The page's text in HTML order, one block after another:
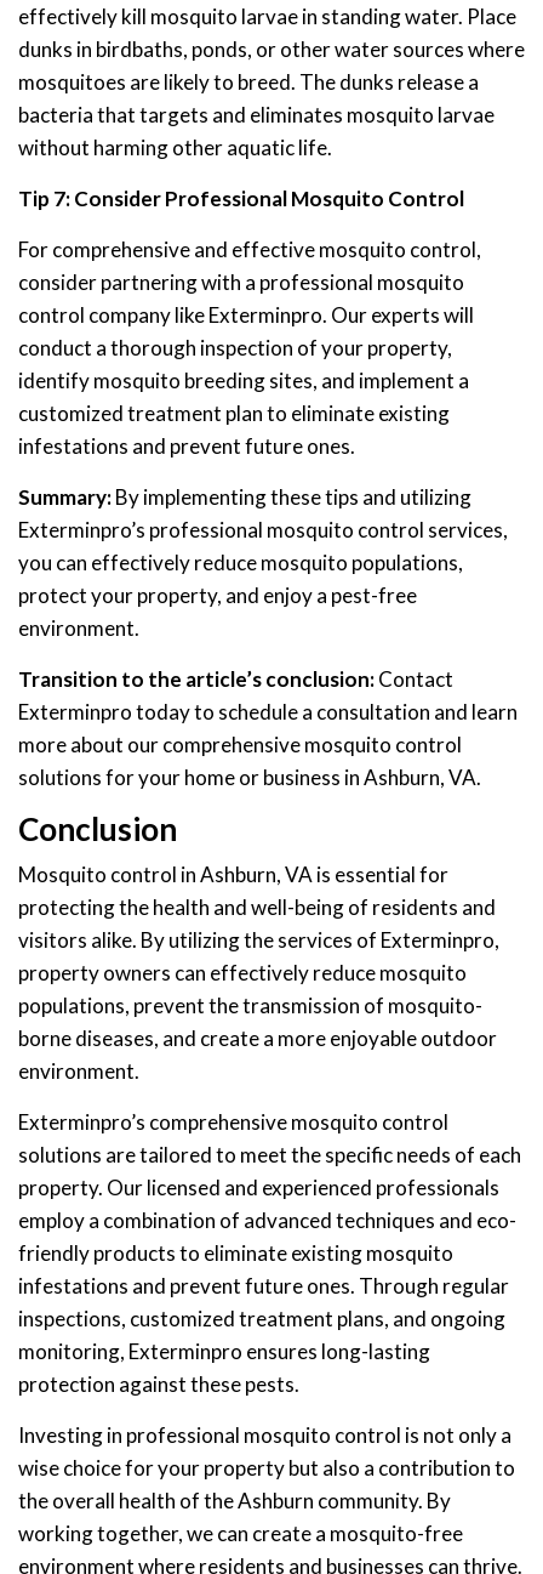
effectively kill mosquito larvae in standing water. Place
dunks in birdbaths, ponds, or other water sources where
mosquitoes are likely to breed. The dunks release a
bacteria that targets and eliminates mosquito larvae
without harming other aquatic life.
Tip 7: Consider Professional Mosquito Control
For comprehensive and effective mosquito control,
consider partnering with a professional mosquito
control company like Exterminpro. Our experts will
conduct a thorough inspection of your property,
identify mosquito breeding sites, and implement a
customized treatment plan to eliminate existing
infestations and prevent future ones.
Summary:By implementing these tips and utilizing
Exterminpro’s professional mosquito control services,
you can effectively reduce mosquito populations,
protect your property, and enjoy a pest-free
environment.
Transition to the article’s conclusion:Contact
Exterminpro today to schedule a consultation and learn
more about our comprehensive mosquito control
solutions for your home or business in Ashburn, VA.
Conclusion
Mosquito control in Ashburn, VA is essential for
protecting the health and well-being of residents and
visitors alike. By utilizing the services of Exterminpro,
property owners can effectively reduce mosquito
populations, prevent the transmission of mosquito-
borne diseases, and create a more enjoyable outdoor
environment.
Exterminpro’s comprehensive mosquito control
solutions are tailored to meet the specific needs of each
property. Our licensed and experienced professionals
employ a combination of advanced techniques and eco-
friendly products to eliminate existing mosquito
infestations and prevent future ones. Through regular
inspections, customized treatment plans, and ongoing
monitoring, Exterminpro ensures long-lasting
protection against these pests.
Investing in professional mosquito control is not only a
wise choice for your property but also a contribution to
the overall health of the Ashburn community. By
working together, we can create a mosquito-free
environment where residents and businesses can thrive.